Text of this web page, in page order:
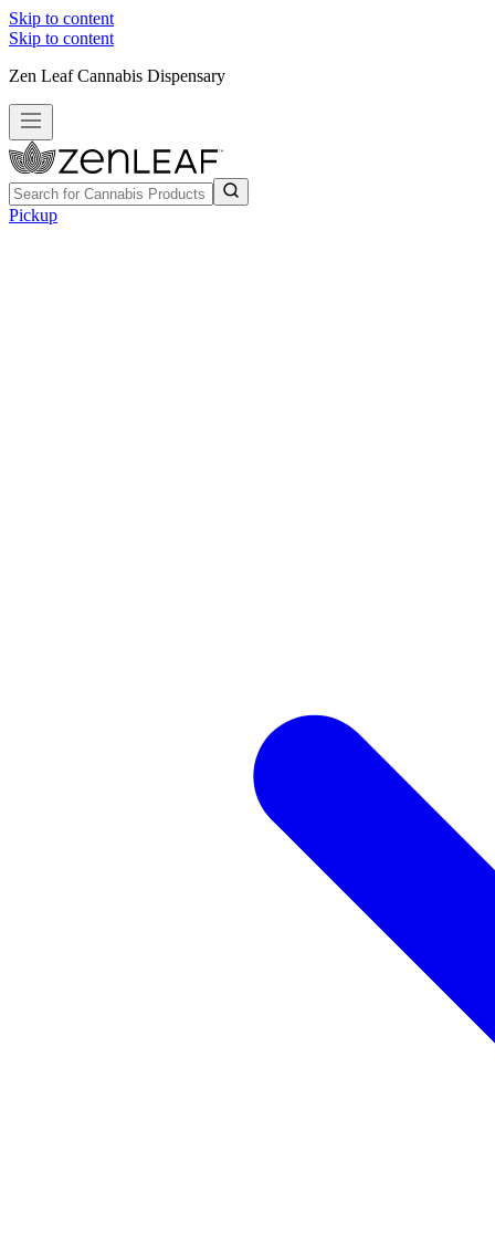
Skip to content
Skip to content
Zen Leaf Cannabis Dispensary
Pickup